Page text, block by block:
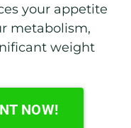
your appetite
metabolism,
weight
NOW!